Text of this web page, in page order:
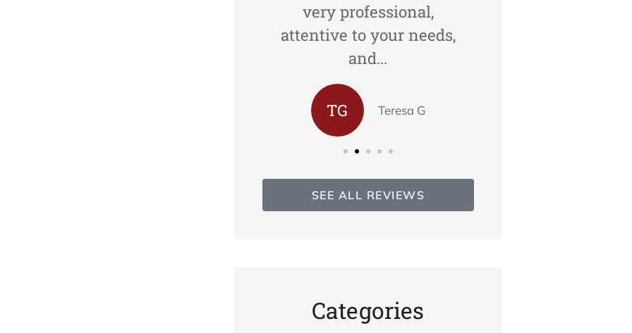
very professional,
attentive to your needs,
and...
TG Teresa G
SEE ALL REVIEWS
Categories